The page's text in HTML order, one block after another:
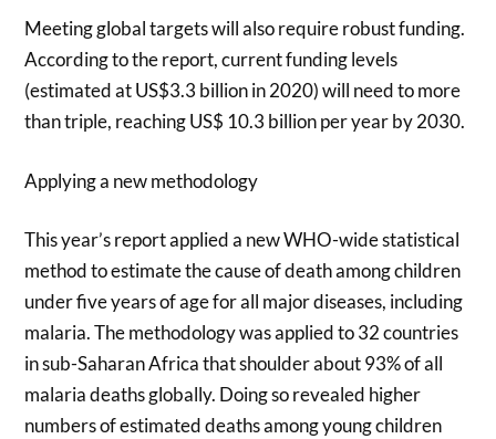
Meeting global targets will also require robust funding.
According to the report, current funding levels
(estimated at US$3.3 billion in 2020) will need to more
than triple, reaching US$ 10.3 billion per year by 2030.
Applying a new methodology
This year’s report applied a new WHO-wide statistical
method to estimate the cause of death among children
under five years of age for all major diseases, including
malaria. The methodology was applied to 32 countries
in sub-Saharan Africa that shoulder about 93% of all
malaria deaths globally. Doing so revealed higher
numbers of estimated deaths among young children